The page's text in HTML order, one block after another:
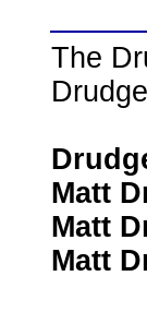
The
Matt
Matt
Matt